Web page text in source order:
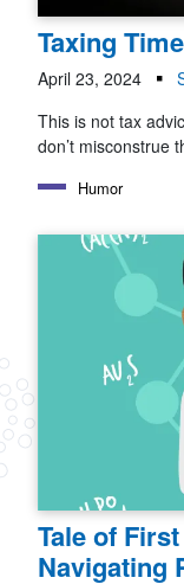
Taxing
April 23, 2024
This is not tax
don’t misconstrue
Humor
Tale of
Navigating